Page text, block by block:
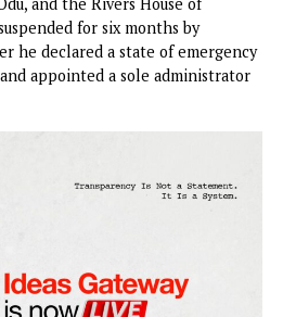
by the Peoples Democratic
before the Supreme Court,
suspension of the Rivers State
suspended for six months by
after he declared a state of